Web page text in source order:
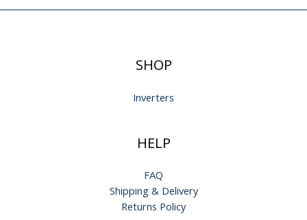
SHOP
Inverters
HELP
FAQ
Shipping & Delivery
Returns Policy